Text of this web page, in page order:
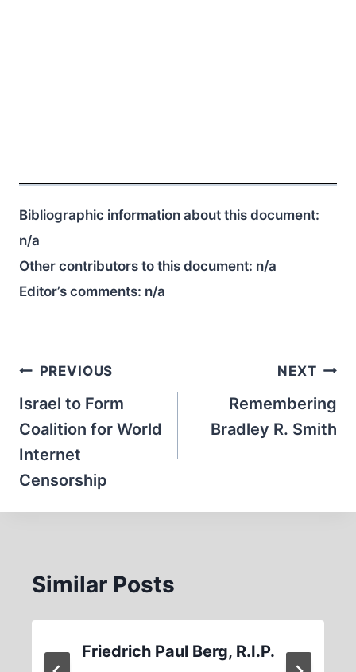
Bibliographic information about this document:
n/a
Other contributors to this document: n/a
Editor’s comments: n/a
Post
navigation
PREVIOUS
Israel to Form
Coalition for World
Internet
Censorship
NEXT
Remembering
Bradley R. Smith
Similar Posts
Friedrich Paul Berg, R.I.P.